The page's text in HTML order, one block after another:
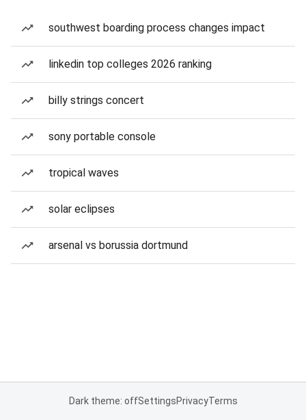
southwest boarding process changes impact
linkedin top colleges 2026 ranking
billy strings concert
sony portable console
tropical waves
solar eclipses
arsenal vs borussia dortmund
Dark theme: offSettingsPrivacyTerms